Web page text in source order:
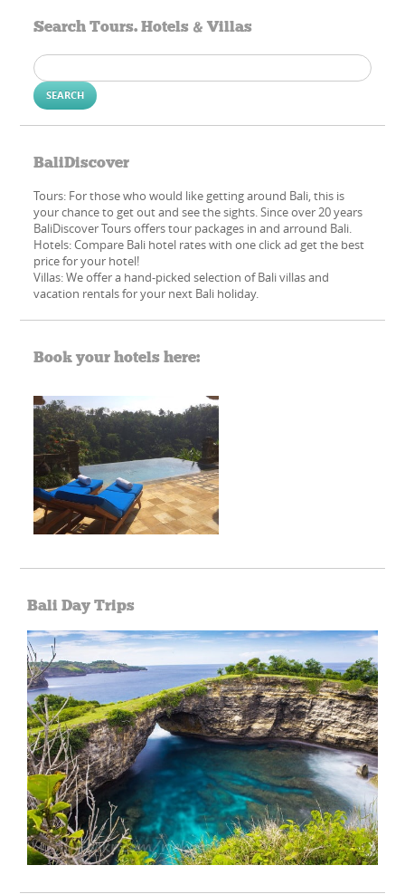
Search Tours. Hotels & Villas
Search
for:
BaliDiscover
Tours: For those who would like getting around Bali, this is
your chance to get out and see the sights. Since over 20 years
BaliDiscover Tours offers tour packages in and arround Bali.
Hotels: Compare Bali hotel rates with one click ad get the best
price for your hotel!
Villas: We offer a hand-picked​ selection of Bali villas and
vacation rentals for your next Bali holiday.
Book your hotels here:
Bali Day Trips